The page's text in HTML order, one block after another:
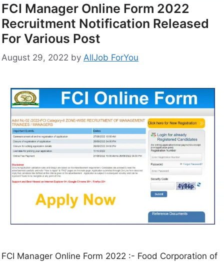
FCI Manager Online Form 2022
Recruitment Notification Released
For Various Post
August 29, 2022 by AllJob ForYou
FCI Manager Online Form 2022 :- Food Corporation of